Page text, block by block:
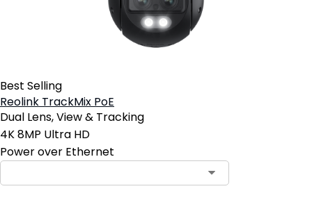
Best Selling
Reolink TrackMix PoE
Dual Lens, View & Tracking
4K 8MP Ultra HD
Power over Ethernet